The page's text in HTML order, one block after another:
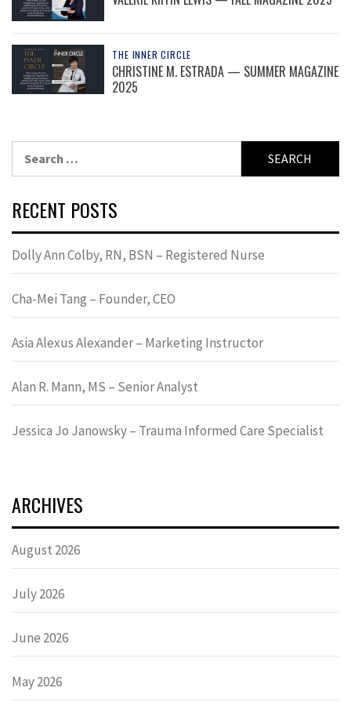
THE INNER CIRCLE
CHRISTINE M. ESTRADA — SUMMER MAGAZINE
2025
RECENT POSTS
Dolly Ann Colby, RN, BSN – Registered Nurse
Cha-Mei Tang – Founder, CEO
Asia Alexus Alexander – Marketing Instructor
Alan R. Mann, MS – Senior Analyst
Jessica Jo Janowsky – Trauma Informed Care Specialist
ARCHIVES
August 2026
July 2026
June 2026
May 2026